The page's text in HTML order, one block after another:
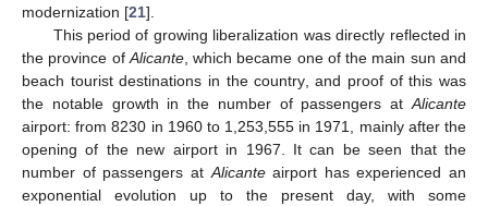
modernization [21].
This period of growing liberalization was directly reflected in
the province ofAlicante, which became one of the main sun and
beach tourist destinations in the country, and proof of this was
the notable growth in the number of passengers atAlicante
airport: from 8230 in 1960 to 1,253,555 in 1971, mainly after the
opening of the new airport in 1967. It can be seen that the
number of passengers atAlicanteairport has experienced an
exponential evolution up to the present day, with some